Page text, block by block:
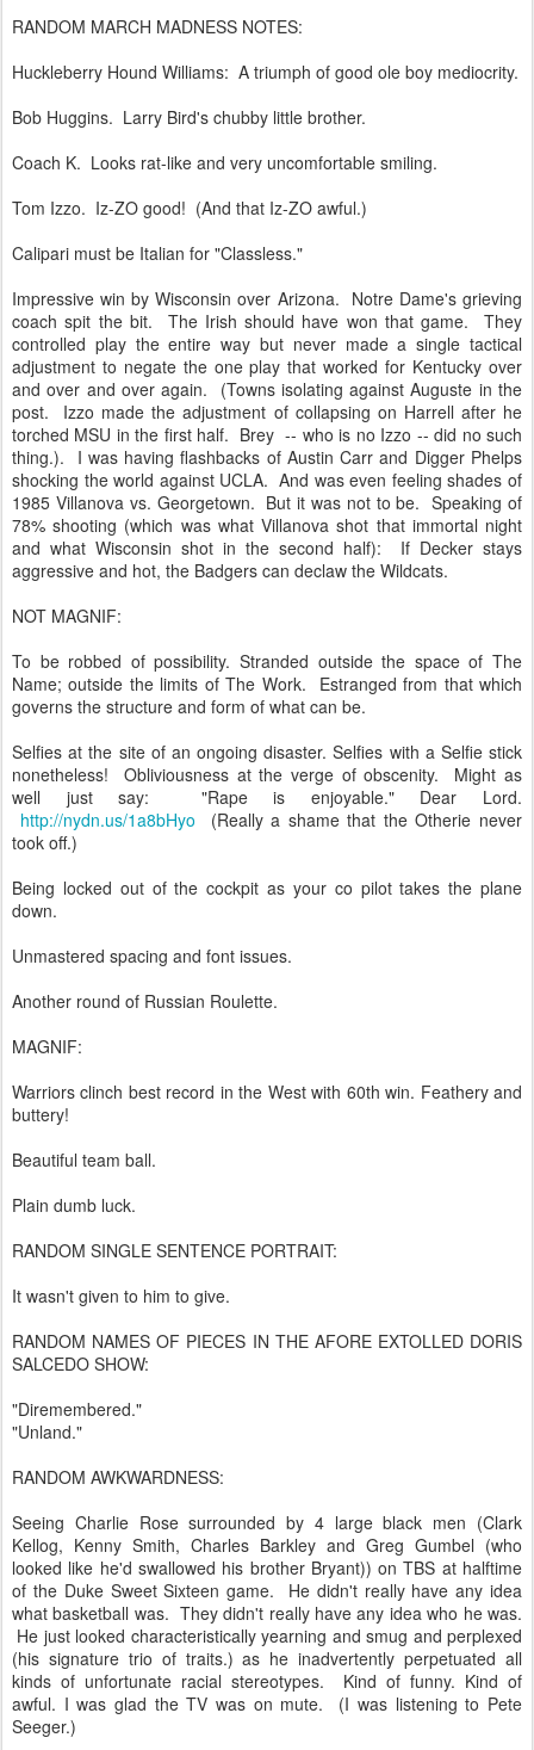
RANDOM MARCH MADNESS NOTES:
Huckleberry Hound Williams: A triumph of good ole boy mediocrity.
Bob Huggins. Larry Bird's chubby little brother.
Coach K. Looks rat-like and very uncomfortable smiling.
Tom Izzo. Iz-ZO good! (And that Iz-ZO awful.)
Calipari must be Italian for "Classless."
Impressive win by Wisconsin over Arizona. Notre Dame's grieving
coach spit the bit. The Irish should have won that game. They
controlled play the entire way but never made a single tactical
adjustment to negate the one play that worked for Kentucky over
and over and over again. (Towns isolating against Auguste in the
post. Izzo made the adjustment of collapsing on Harrell after he
torched MSU in the first half. Brey -- who is no Izzo -- did no such
thing.). I was having flashbacks of Austin Carr and Digger Phelps
shocking the world against UCLA. And was even feeling shades of
1985 Villanova vs. Georgetown. But it was not to be. Speaking of
78% shooting (which was what Villanova shot that immortal night
and what Wisconsin shot in the second half): If Decker stays
aggressive and hot, the Badgers can declaw the Wildcats.
NOT MAGNIF:
To be robbed of possibility. Stranded outside the space of The
Name; outside the limits of The Work. Estranged from that which
governs the structure and form of what can be.
Selfies at the site of an ongoing disaster. Selfies with a Selfie stick
nonetheless! Obliviousness at the verge of obscenity. Might as
well just say: "Rape is enjoyable." Dear Lord.
http://nydn.us/1a8bHyo (Really a shame that the Otherie never
took off.)
Being locked out of the cockpit as your co pilot takes the plane
down.
Unmastered spacing and font issues.
Another round of Russian Roulette.
MAGNIF:
Warriors clinch best record in the West with 60th win. Feathery and
buttery!
Beautiful team ball.
Plain dumb luck.
RANDOM SINGLE SENTENCE PORTRAIT:
It wasn't given to him to give.
RANDOM NAMES OF PIECES IN THE AFORE EXTOLLED DORIS
SALCEDO SHOW:
"Diremembered."
"Unland."
RANDOM AWKWARDNESS:
Seeing Charlie Rose surrounded by 4 large black men (Clark
Kellog, Kenny Smith, Charles Barkley and Greg Gumbel (who
looked like he'd swallowed his brother Bryant)) on TBS at halftime
of the Duke Sweet Sixteen game. He didn't really have any idea
what basketball was. They didn't really have any idea who he was.
He just looked characteristically yearning and smug and perplexed
(his signature trio of traits.) as he inadvertently perpetuated all
kinds of unfortunate racial stereotypes. Kind of funny. Kind of
awful. I was glad the TV was on mute. (I was listening to Pete
Seeger.)